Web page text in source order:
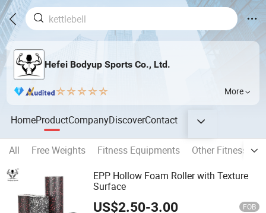
Hefei Bodyup Sports Co., Ltd.
More
HomeProductCompanyDiscoverContact
All Free Weights Fitness Equipments
Other Fitness
EPP Hollow Foam Roller with Texture
Surface
US$2.50-3.00 FOB